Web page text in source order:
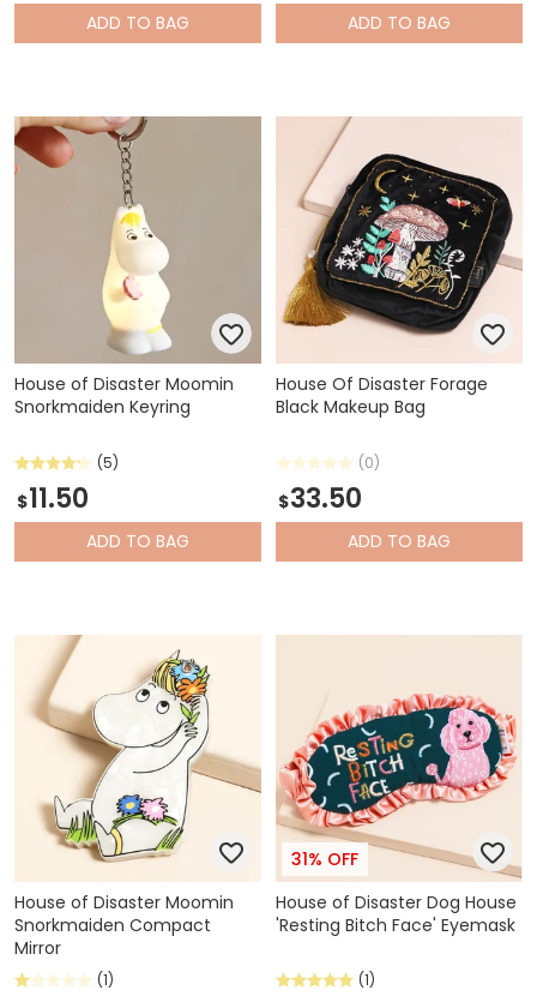
ADD TO BAG ADD TO BAG
House of Disaster Moomin
Snorkmaiden Keyring
(5)
$11.50
ADD TO BAG
House Of Disaster Forage
Black Makeup Bag
(0)
$33.50
ADD TO BAG
House of Disaster Moomin
Snorkmaiden Compact
Mirror
(1)
31% OFF
House of Disaster Dog House
'Resting Bitch Face' Eyemask
(1)